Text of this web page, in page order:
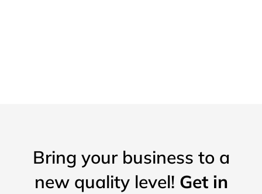
Bring your business to a
new quality level! Get in